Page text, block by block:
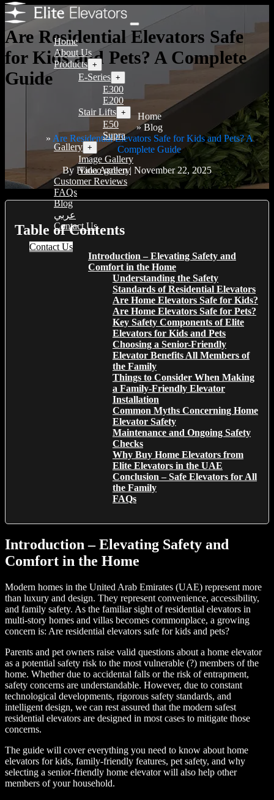
Home
About Us
Products +
E-Series +
E300
E200
Stair Lifts +
E50
Supra
Gallery +
Image Gallery
Video gallery
Customer Reviews
FAQs
Blog
عربي
Contact Us
Contact Us
Are Residential Elevators Safe
for Kids and Pets? A Complete
Guide
Home
Blog
Are Residential Elevators Safe for Kids and Pets? A
Complete Guide
By Hana Azreen | November 22, 2025
Table of Contents
Introduction – Elevating Safety and
Comfort in the Home
Understanding the Safety
Standards of Residential Elevators
Are Home Elevators Safe for Kids?
Are Home Elevators Safe for Pets?
Key Safety Components of Elite
Elevators for Kids and Pets
Choosing a Senior-Friendly
Elevator Benefits All Members of
the Family
Things to Consider When Making
a Family-Friendly Elevator
Installation
Common Myths Concerning Home
Elevator Safety
Maintenance and Ongoing Safety
Checks
Why Buy Home Elevators from
Elite Elevators in the UAE
Conclusion – Safe Elevators for All
the Family
FAQs
Introduction – Elevating Safety and
Comfort in the Home
Modern homes in the United Arab Emirates (UAE) represent more
than luxury and design. They represent convenience, accessibility,
and family safety. As the familiar sight of residential elevators in
multi-story homes and villas becomes commonplace, a growing
concern is: Are residential elevators safe for kids and pets?
Parents and pet owners raise valid questions about a home elevator
as a potential safety risk to the most vulnerable (?) members of the
home. Whether due to accidental falls or the risk of entrapment,
safety concerns are understandable. However, due to constant
technological developments, rigorous safety standards, and
intelligent design, we can rest assured that the modern safest
residential elevators are designed in most cases to mitigate those
concerns.
The guide will cover everything you need to know about home
elevators for kids, family-friendly features, pet safety, and why
selecting a senior-friendly home elevator will also help other
members of your household.